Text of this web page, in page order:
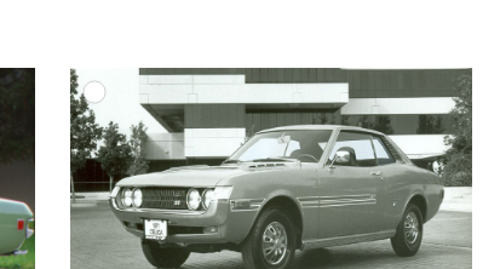
TO CART
VIEW
ADD TO CART
DOWNLOAD HIGH-RESOLUTION
DOWNLOAD WEB-RESOLUTION